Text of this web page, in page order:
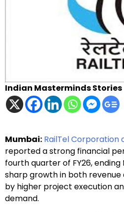
Indian Masterminds Stories
Mumbai: RailTel Corporation
reported a strong financial
fourth quarter of FY26, ending
sharp growth in both
by higher project execution
demand.